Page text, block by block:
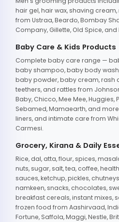
hair gel, hair wax, shaving
from Ustraa, Beardo, Bombay
Company, Gillette, Old Spice, and
Baby Care & Kids Products
Complete baby care range —
baby shampoo, baby body
baby powder, baby cream, rash
teethers, and rattles from
Baby, Chicco, Mee Mee, Huggies,
Sebamed, Mamaearth, and
liners, and intimate care from
Carmesi.
Grocery, Kirana & Daily
Rice, dal, atta, flour, spices,
nuts, sugar, salt, tea, coffee,
sauces, ketchup, pickles,
namkeen, snacks, chocolates,
breakfast cereals, instant mixes,
frozen food from Aashirvaad,
Fortune, Saffola, Maggi, Nestle,